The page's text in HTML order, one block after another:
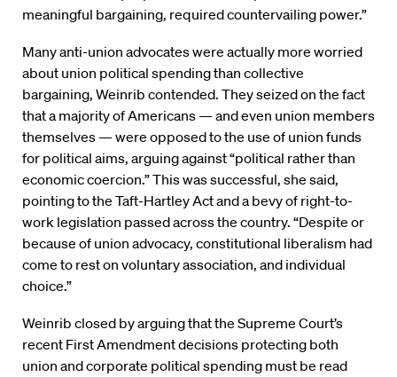
meaningful bargaining, required countervailing power.”
Many anti-union advocates were actually more worried
about union political spending than collective
bargaining, Weinrib contended. They seized on the fact
that a majority of Americans — and even union members
themselves — were opposed to the use of union funds
for political aims, arguing against “political rather than
economic coercion.” This was successful, she said,
pointing to the Taft-Hartley Act and a bevy of right-to-
work legislation passed across the country. “Despite or
because of union advocacy, constitutional liberalism had
come to rest on voluntary association, and individual
choice.”
Weinrib closed by arguing that the Supreme Court’s
recent First Amendment decisions protecting both
union and corporate political spending must be read